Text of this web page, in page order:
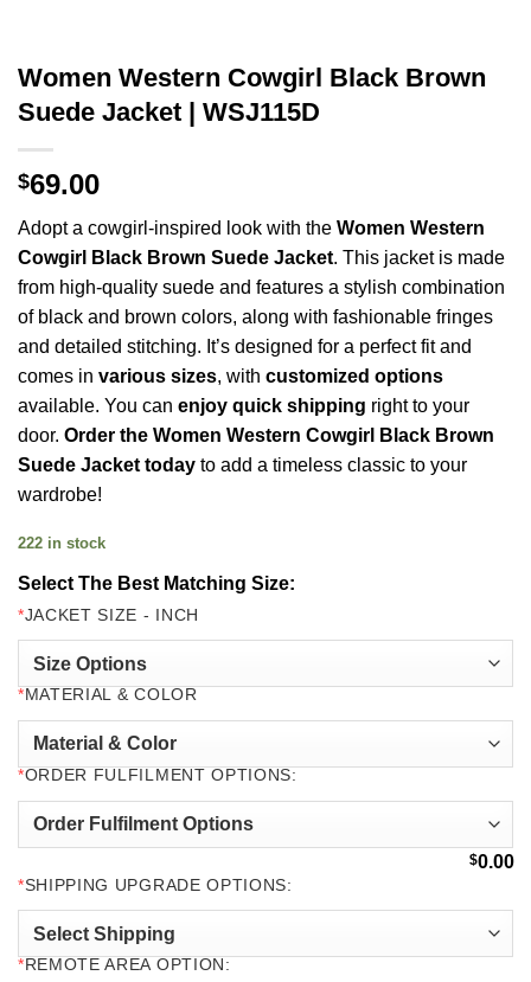
Women Western Cowgirl Black Brown
Suede Jacket | WSJ115D
$69.00
Adopt a cowgirl-inspired look with the Women Western
Cowgirl Black Brown Suede Jacket. This jacket is made
from high-quality suede and features a stylish combination
of black and brown colors, along with fashionable fringes
and detailed stitching. It’s designed for a perfect fit and
comes in various sizes, with customized options
available. You can enjoy quick shipping right to your
door. Order the Women Western Cowgirl Black Brown
Suede Jacket today to add a timeless classic to your
wardrobe!
222 in stock
Select The Best Matching Size:
*JACKET SIZE - INCH
* MATERIAL & COLOR
*ORDER FULFILMENT OPTIONS:
$0.00
*SHIPPING UPGRADE OPTIONS:
* REMOTE AREA OPTION: